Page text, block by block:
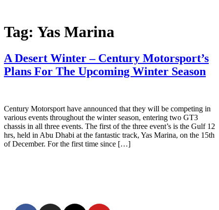
Tag: Yas Marina
A Desert Winter – Century Motorsport’s
Plans For The Upcoming Winter Season
Century Motorsport have announced that they will be competing in
various events throughout the winter season, entering two GT3
chassis in all three events. The first of the three event’s is the Gulf 12
hrs, held in Abu Dhabi at the fantastic track, Yas Marina, on the 15th
of December. For the first time since […]